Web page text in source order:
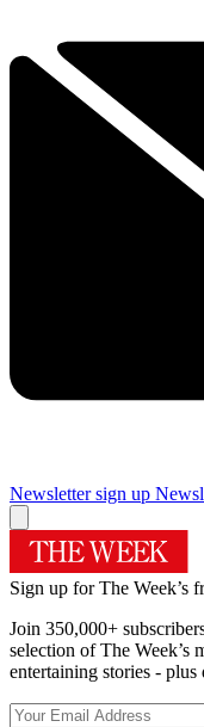
Newsletter sign up
Sign up for The Week’s
Join 350,000+
selection of The Week’s
entertaining stories - plus